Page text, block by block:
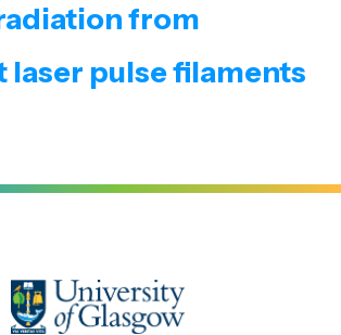
from
pulse filaments